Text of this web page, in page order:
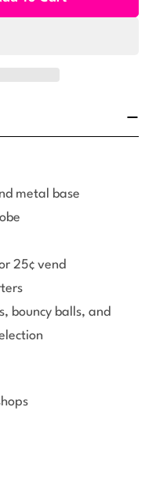
metal base
25¢ vend
bouncy balls, and